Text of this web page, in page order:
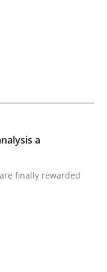
and test
are finally
a
finally rewarded